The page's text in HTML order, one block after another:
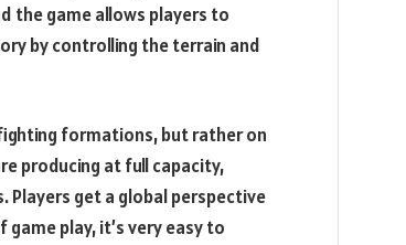
the game allows players to
by controlling the terrain and
formations, but rather on
producing at full capacity,
get a global perspective
play, it’s very easy to